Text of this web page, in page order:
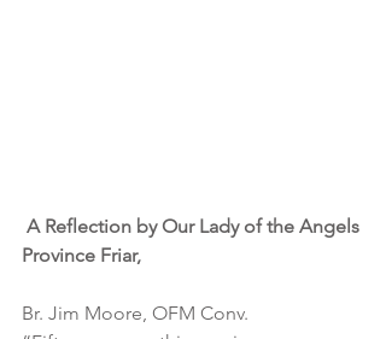
A Reflection by Our Lady of the Angels
Province Friar,
Br. Jim Moore, OFM Conv.